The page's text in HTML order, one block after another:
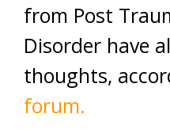
from Post
Disorder have
thoughts,
forum.